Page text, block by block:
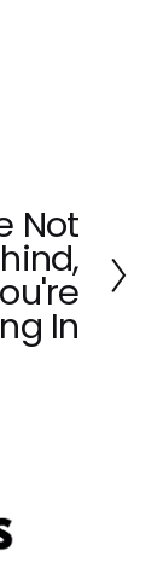
Not
In